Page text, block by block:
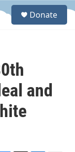
S
Donate
and